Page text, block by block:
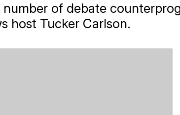
of debate
host Tucker Carlson.